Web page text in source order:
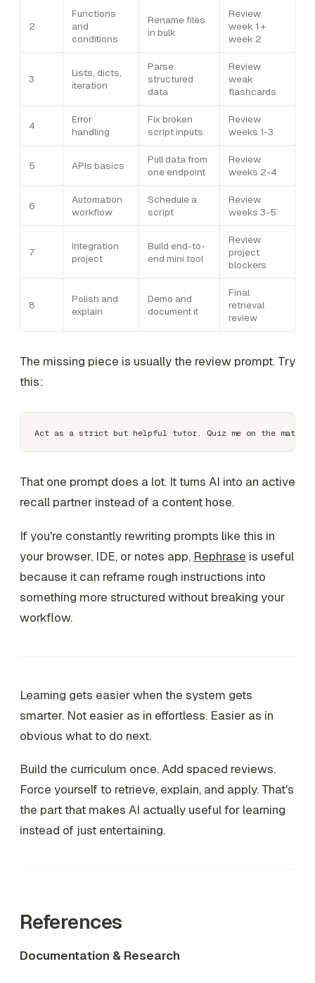
2
Functions
and
conditions
Rename files
in bulk
Review
week 1 +
week 2
3
Lists, dicts,
iteration
Parse
structured
data
Review
weak
flashcards
4
Error
handling
Fix broken
script inputs
Review
weeks 1-3
5 APIs basics
Pull data from
one endpoint
Review
weeks 2-4
6
Automation
workflow
Schedule a
script
Review
weeks 3-5
7
Integration
project
Build end-to-
end mini tool
Review
project
blockers
8
Polish and
explain
Demo and
document it
Final
retrieval
review
The missing piece is usually the review prompt. Try
this:
That one prompt does a lot. It turns AI into an active
recall partner instead of a content hose.
If you're constantly rewriting prompts like this in
your browser, IDE, or notes app, Rephrase is useful
because it can reframe rough instructions into
something more structured without breaking your
workflow.
Learning gets easier when the system gets
smarter. Not easier as in effortless. Easier as in
obvious what to do next.
Build the curriculum once. Add spaced reviews.
Force yourself to retrieve, explain, and apply. That's
the part that makes AI actually useful for learning
instead of just entertaining.
References
Documentation & Research